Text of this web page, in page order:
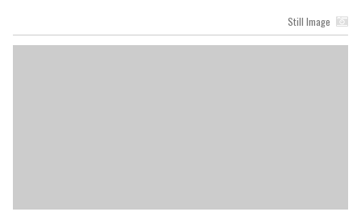
Still Image